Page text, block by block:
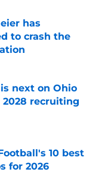
has
to crash the
is next on Ohio
recruiting
10 best
for 2026